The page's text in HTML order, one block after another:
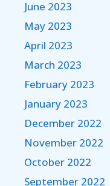
June 2023
May 2023
April 2023
March 2023
February 2023
January 2023
December 2022
November 2022
October 2022
September 2022